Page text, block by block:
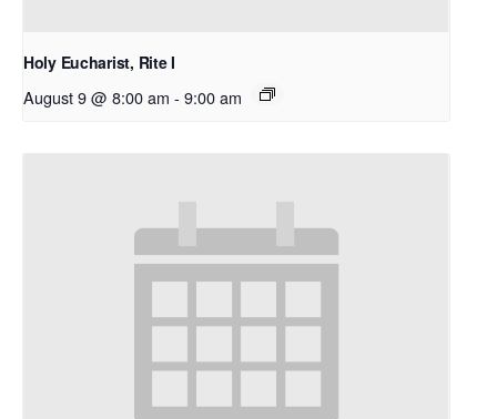
Holy Eucharist, Rite I
August 9 @ 8:00 am - 9:00 am